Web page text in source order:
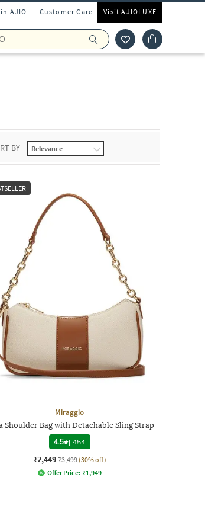
AJIO Customer Care Visit AJIOLUXE
BY
Miraggio
Shoulder Bag with Detachable Sling Strap
4.5 | 454
₹2,449 ₹3,499 (30% off)
Offer Price: ₹1,949